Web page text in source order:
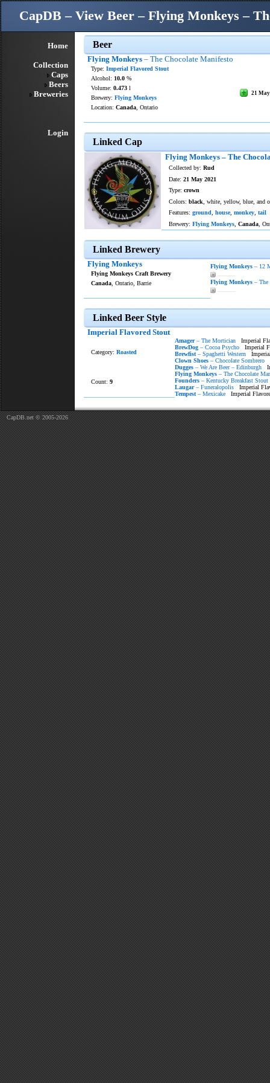
CapDB – View Beer – Flying Monkeys –
Home
Collection
Caps
Beers
Breweries
Login
Beer
Flying Monkeys – The Chocolate Manifesto
Type: Imperial Flavored Stout
21
Alcohol: 10.0 %
Volume: 0.473 l
Brewery: Flying Monkeys
Location: Canada , Ontario
Linked Cap
Flying Monkeys – The
Collected by: Rud
Date: 21 May 2021
Type: crown
Colors: black , white, yellow, blue, and
Features: ground house, monkey tail
Brewery: Flying Monkeys Canada ,
Linked Brewery
Flying Monkeys Flying Monkeys – 12
———
Flying Monkeys – The
———
Flying Monkeys Craft Brewery
Canada , Ontario, Barrie
Linked Beer Style
Imperial Flavored Stout
Category: Roasted
Amager– The Mortician Imperial
BrewDog – Cocoa Psycho Imperial
Brewfist – Spaghetti Western
Clown Shoes – Chocolate Sombrero
Dugges – We Are Beer – Edinburgh
Flying Monkeys – The Chocolate
Founders – Kentucky Breakfast Stout
Laugar– Funeralopolis Imperial
Tempest – Mexicake Imperial
Count: 9
CapDB.net © 2005-2026